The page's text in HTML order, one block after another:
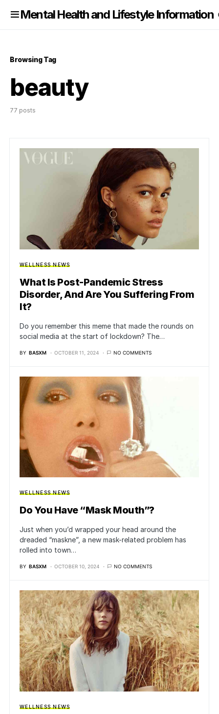
Mental Health and Lifestyle Information
Browsing Tag
beauty
77 posts
WELLNESS NEWS
What Is Post-Pandemic Stress
Disorder, And Are You Suffering From
It?
Do you remember this meme that made the rounds on
social media at the start of lockdown? The…
BY BASXM OCTOBER 11, 2024 NO COMMENTS
WELLNESS NEWS
Do You Have “Mask Mouth”?
Just when you’d wrapped your head around the
dreaded “maskne”, a new mask-related problem has
rolled into town…
BY BASXM OCTOBER 10, 2024 NO COMMENTS
WELLNESS NEWS